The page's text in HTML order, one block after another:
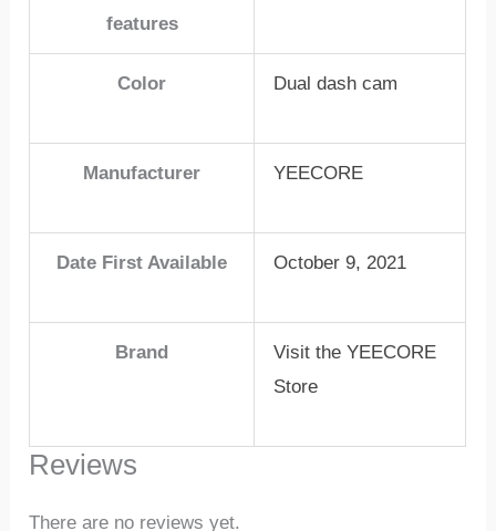
features
Color Dual dash cam
Manufacturer YEECORE
Date First Available October 9, 2021
Brand
Visit the YEECORE
Store
Reviews
There are no reviews yet.